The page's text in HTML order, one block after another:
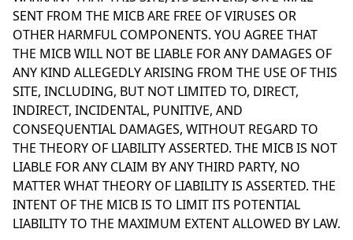
SENT FROM THE MICB ARE FREE OF VIRUSES OR
OTHER HARMFUL COMPONENTS. YOU AGREE THAT
THE MICB WILL NOT BE LIABLE FOR ANY DAMAGES OF
ANY KIND ALLEGEDLY ARISING FROM THE USE OF THIS
SITE, INCLUDING, BUT NOT LIMITED TO, DIRECT,
INDIRECT, INCIDENTAL, PUNITIVE, AND
CONSEQUENTIAL DAMAGES, WITHOUT REGARD TO
THE THEORY OF LIABILITY ASSERTED. THE MICB IS NOT
LIABLE FOR ANY CLAIM BY ANY THIRD PARTY, NO
MATTER WHAT THEORY OF LIABILITY IS ASSERTED. THE
INTENT OF THE MICB IS TO LIMIT ITS POTENTIAL
LIABILITY TO THE MAXIMUM EXTENT ALLOWED BY LAW.